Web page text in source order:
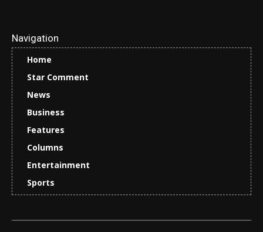
Navigation
Home
Star Comment
News
Business
Features
Columns
Entertainment
Sports